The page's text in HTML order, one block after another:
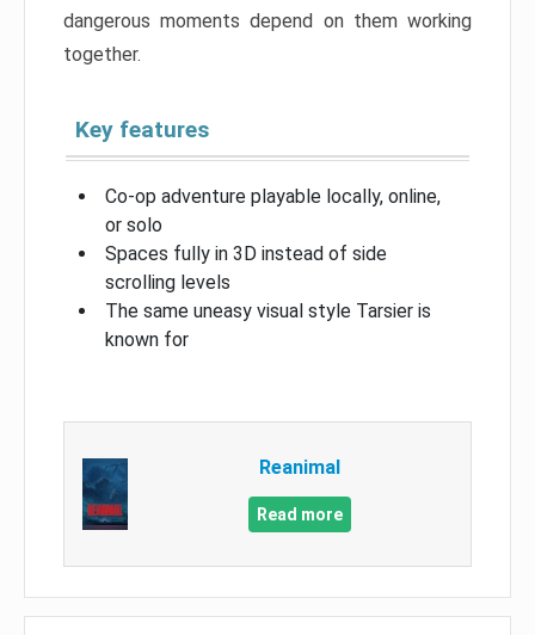
dangerous moments depend on them working
together.
Key features
Co-op adventure playable locally, online,
or solo
Spaces fully in 3D instead of side
scrolling levels
The same uneasy visual style Tarsier is
known for
Reanimal
Read more